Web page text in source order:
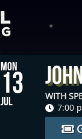
MON
13
JUL
WITH
7:00